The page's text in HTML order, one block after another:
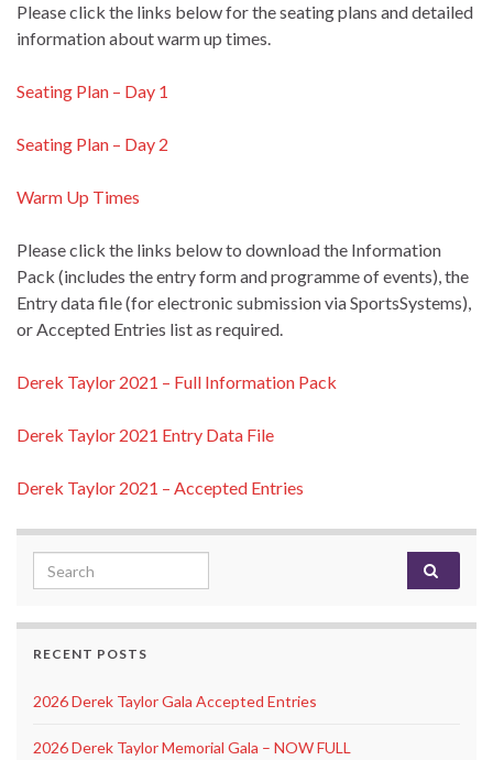
Please click the links below for the seating plans and detailed
information about warm up times.
Seating Plan – Day 1
Seating Plan – Day 2
Warm Up Times
Please click the links below to download the Information
Pack (includes the entry form and programme of events), the
Entry data file (for electronic submission via SportsSystems),
or Accepted Entries list as required.
Derek Taylor 2021 – Full Information Pack
Derek Taylor 2021 Entry Data File
Derek Taylor 2021 – Accepted Entries
Search for:
RECENT POSTS
2026 Derek Taylor Gala Accepted Entries
2026 Derek Taylor Memorial Gala – NOW FULL